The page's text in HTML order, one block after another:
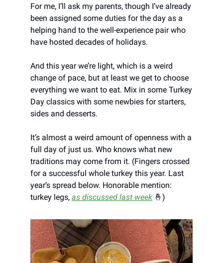
For me, I’ll ask my parents, though I’ve already
been assigned some duties for the day as a
helping hand to the well-experience pair who
have hosted decades of holidays.
And this year we’re light, which is a weird
change of pace, but at least we get to choose
everything we want to eat. Mix in some Turkey
Day classics with some newbies for starters,
sides and desserts.
It’s almost a weird amount of openness with a
full day of just us. Who knows what new
traditions may come from it. (Fingers crossed
for a successful whole turkey this year. Last
year’s spread below. Honorable mention:
turkey legs, as discussed last week 🤞)